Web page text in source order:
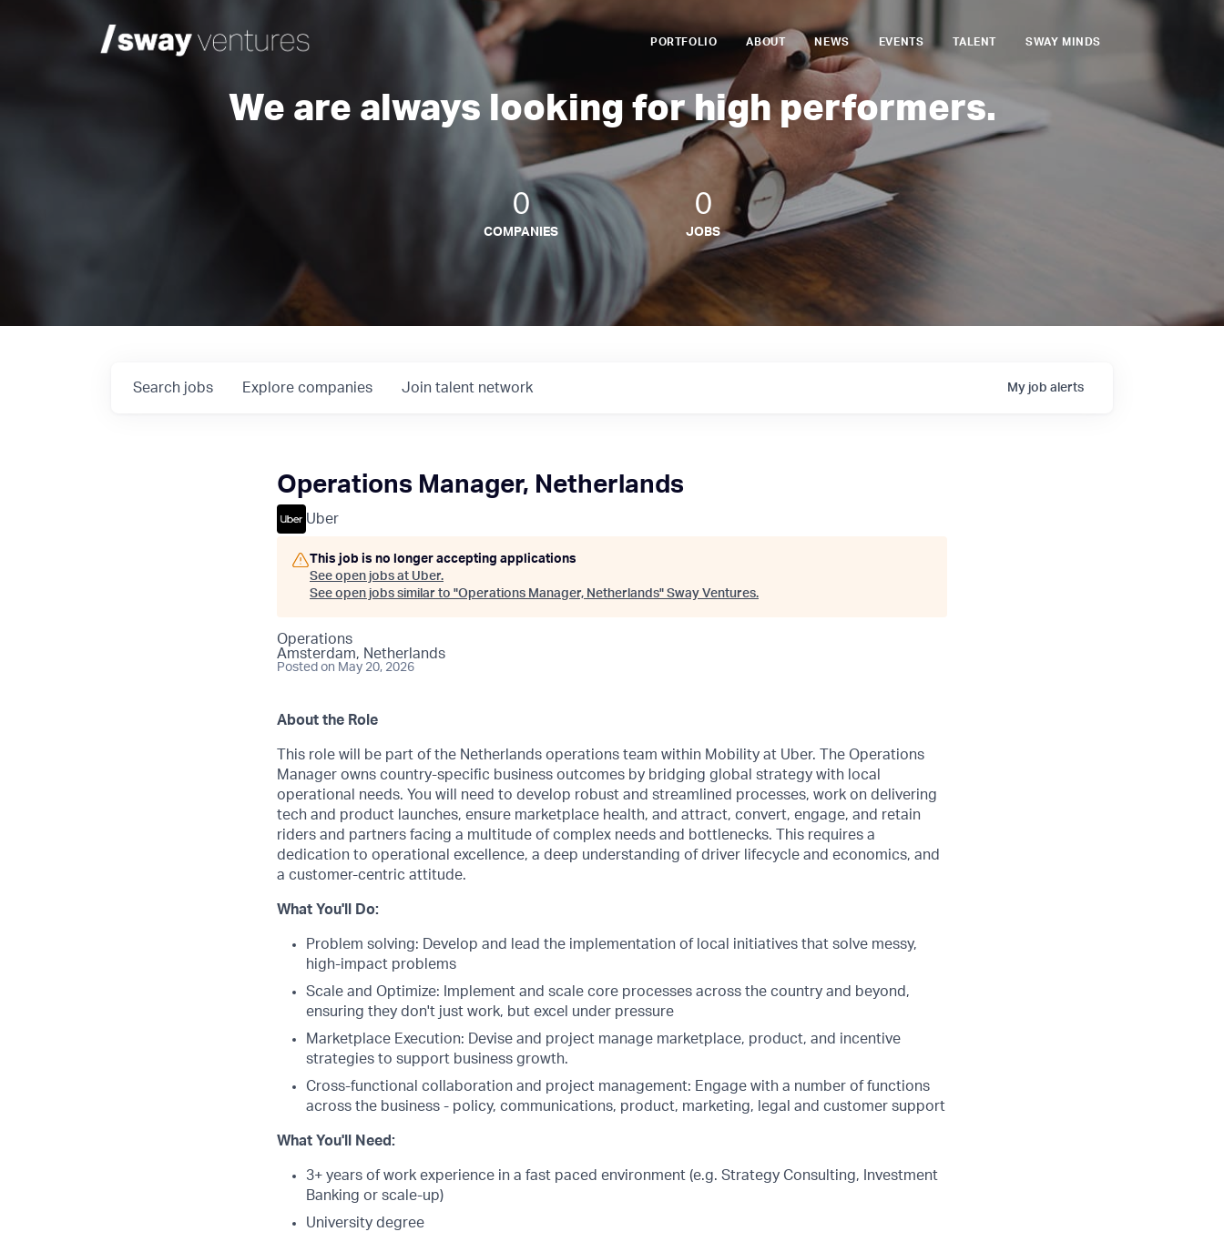
PORTFOLIO ABOUT NEWS EVENTS TALENT SWAY MINDS
We are always looking for high performers.
0
COMPANIES
0
JOBS
Search jobs Explore companies Join talent network My job alerts
Operations Manager, Netherlands
Uber
This job is no longer accepting applications
See open jobs at Uber.
See open jobs similar to "Operations Manager, Netherlands" Sway Ventures.
Operations
Amsterdam, Netherlands
Posted on May 20, 2026
About the Role
This role will be part of the Netherlands operations team within Mobility at Uber. The Operations
Manager owns country-specific business outcomes by bridging global strategy with local
operational needs. You will need to develop robust and streamlined processes, work on delivering
tech and product launches, ensure marketplace health, and attract, convert, engage, and retain
riders and partners facing a multitude of complex needs and bottlenecks. This requires a
dedication to operational excellence, a deep understanding of driver lifecycle and economics, and
a customer-centric attitude.
What You'll Do:
Problem solving: Develop and lead the implementation of local initiatives that solve messy,
high-impact problems
Scale and Optimize: Implement and scale core processes across the country and beyond,
ensuring they don't just work, but excel under pressure
Marketplace Execution: Devise and project manage marketplace, product, and incentive
strategies to support business growth.
Cross-functional collaboration and project management: Engage with a number of functions
across the business - policy, communications, product, marketing, legal and customer support
What You'll Need:
3+ years of work experience in a fast paced environment (e.g. Strategy Consulting, Investment
Banking or scale-up)
University degree